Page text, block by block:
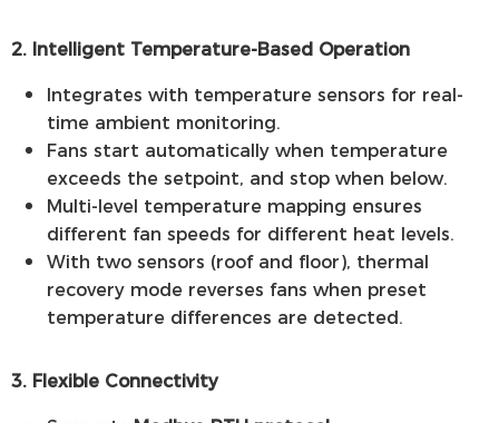
2. Intelligent Temperature-Based Operation
Integrates with temperature sensors for real-
time ambient monitoring.
Fans start automatically when temperature
exceeds the setpoint, and stop when below.
Multi-level temperature mapping ensures
different fan speeds for different heat levels.
With two sensors (roof and floor), thermal
recovery mode reverses fans when preset
temperature differences are detected.
3. Flexible Connectivity